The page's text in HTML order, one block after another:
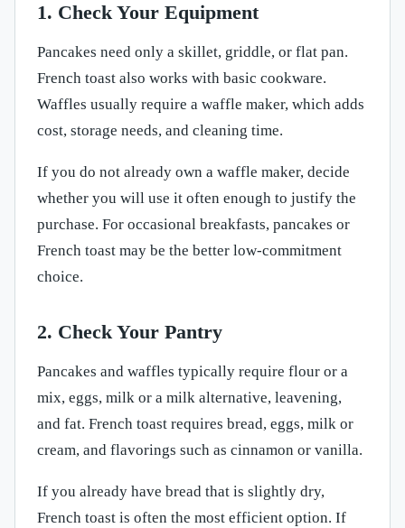
1. Check Your Equipment
Pancakes need only a skillet, griddle, or flat pan.
French toast also works with basic cookware.
Waffles usually require a waffle maker, which adds
cost, storage needs, and cleaning time.
If you do not already own a waffle maker, decide
whether you will use it often enough to justify the
purchase. For occasional breakfasts, pancakes or
French toast may be the better low-commitment
choice.
2. Check Your Pantry
Pancakes and waffles typically require flour or a
mix, eggs, milk or a milk alternative, leavening,
and fat. French toast requires bread, eggs, milk or
cream, and flavorings such as cinnamon or vanilla.
If you already have bread that is slightly dry,
French toast is often the most efficient option. If